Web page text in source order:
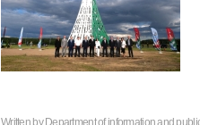
Written byDepartment of information and